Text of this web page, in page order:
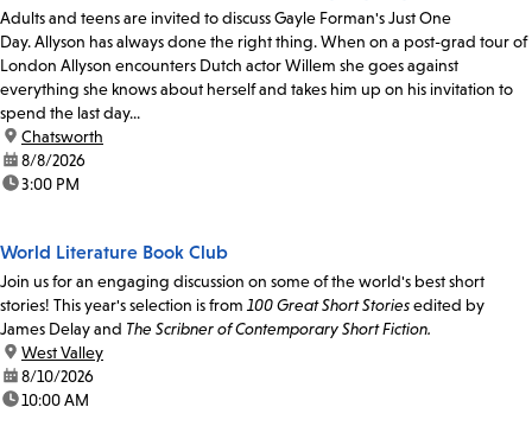
Adults and teens are invited to discuss Gayle Forman's Just One
Day. Allyson has always done the right thing. When on a post-grad tour of
London Allyson encounters Dutch actor Willem she goes against
everything she knows about herself and takes him up on his invitation to
spend the last day...
location:
Chatsworth
date:8/8/2026
time:3:00 PM
World Literature Book Club
Join us for an engaging discussion on some of the world's best short
stories! This year's selection is from 100 Great Short Storiesedited by
James Delay and The Scribner of Contemporary Short Fiction.
location:
West Valley
date:8/10/2026
time:10:00 AM